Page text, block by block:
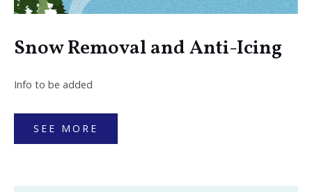
Snow Removal and Anti-Icing
Info to be added
SEE MORE